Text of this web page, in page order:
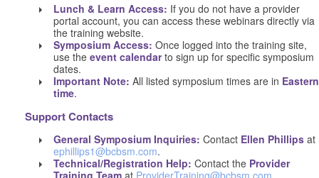
Lunch & Learn Access: If you do not have a provider
portal account, you can access these webinars directly via
the training website.
Symposium Access: Once logged into the training site,
use the event calendarto sign up for specific symposium
dates.
Important Note: All listed symposium times are in Eastern
time.
Support Contacts
General Symposium Inquiries: Contact Ellen Phillips at
ephillips1@bcbsm.com.
Technical/Registration Help: Contact the Provider
Training Team at ProviderTraining@bcbsm.com